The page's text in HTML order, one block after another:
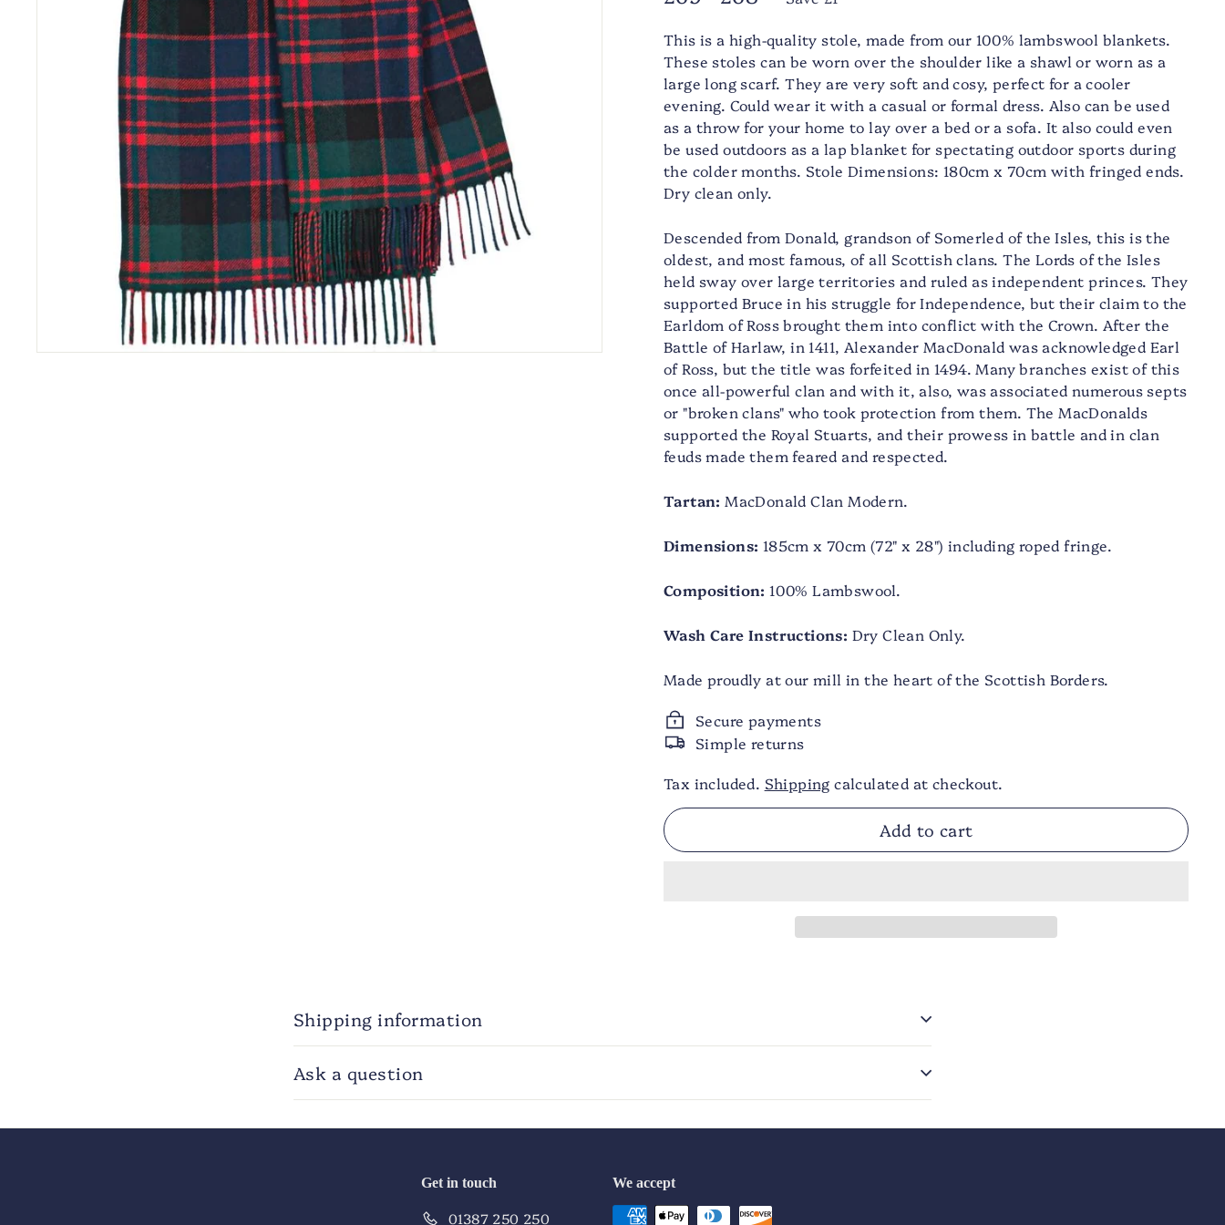
This is a high-quality stole, made from our 100% lambswool blankets.
These stoles can be worn over the shoulder like a shawl or worn as a
large long scarf. They are very soft and cosy, perfect for a cooler
evening. Could wear it with a casual or formal dress. Also can be used
as a throw for your home to lay over a bed or a sofa. It also could even
be used outdoors as a lap blanket for spectating outdoor sports during
the colder months. Stole Dimensions: 180cm x 70cm with fringed ends.
Dry clean only.
Descended from Donald, grandson of Somerled of the Isles, this is the
oldest, and most famous, of all Scottish clans. The Lords of the Isles
held sway over large territories and ruled as independent princes. They
supported Bruce in his struggle for Independence, but their claim to the
Earldom of Ross brought them into conflict with the Crown. After the
Battle of Harlaw, in 1411, Alexander MacDonald was acknowledged Earl
of Ross, but the title was forfeited in 1494. Many branches exist of this
once all-powerful clan and with it, also, was associated numerous septs
or "broken clans" who took protection from them. The MacDonalds
supported the Royal Stuarts, and their prowess in battle and in clan
feuds made them feared and respected.
Tartan: MacDonald Clan Modern.
Dimensions: 185cm x 70cm (72" x 28") including roped fringe.
Composition: 100% Lambswool.
Wash Care Instructions: Dry Clean Only.
Made proudly at our mill in the heart of the Scottish Borders.
Secure payments
Simple returns
Tax included. Shipping calculated at checkout.
Add to cart
Shipping information
Ask a question
Get in touch
01387 250 250
We accept